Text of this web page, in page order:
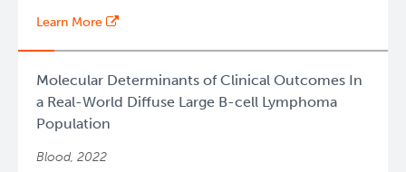
d'Amore, Stefan Dirnhofer, Martin Dreyling, Kieron
Dunleavy, Andrew Feldman, Falko Fend, Philippe
Daniel J Hodson, Eric D. Hsi, Giorgio GA Inghirami, Elaine
S. Jaffe, Kennosuke Karube, Keisuke Kataoka, Wolfram
Klapper, Won Seog Kim, Rebecca L King, Young Hyeh Ko,
A Piris, Stefania Pittaluga, Laura Pasqualucci, Leticia
Learn More
Molecular Determinants of Clinical Outcomes In
a Real-World Diffuse Large B-cell Lymphoma
Population
Blood, 2022